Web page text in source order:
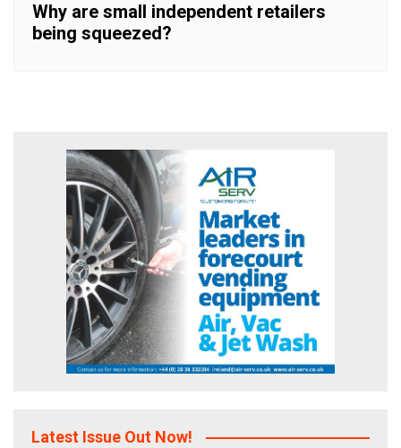
Why are small independent retailers
being squeezed?
Latest Issue Out Now!